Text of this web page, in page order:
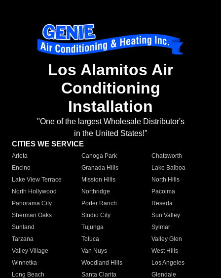
Los Alamitos Air
Conditioning
Installation
"One of the largest Wholesale Distributor's
in the United States!"
CITIES WE SERVICE
Arleta Canoga Park
Chatsworth
Encino
Granada Hills
Lake Balboa
Lake View Terrace
Mission Hills
North Hills
North Hollywood
Northridge
Pacoima
Panorama City
Porter Ranch
Reseda
Sherman Oaks
Studio City
Sun Valley
Sunland
Tujunga
Sylmar
Tarzana
Toluca
Valley Glen
Valley Village
Van Nuys
West Hills
Winnetka
Woodland Hills
Los Angeles
Long Beach
Santa Clarita
Glendale